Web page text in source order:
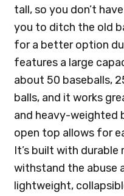
tall, so you don’t
you to ditch the old
for a better option
features a large
about 50 baseballs,
balls, and it works
and heavy-weighted
open top allows for
It’s built with
withstand the abuse
lightweight,